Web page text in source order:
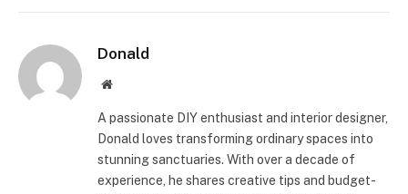
Donald
Website
A passionate DIY enthusiast and interior designer,
Donald loves transforming ordinary spaces into
stunning sanctuaries. With over a decade of
experience, he shares creative tips and budget-